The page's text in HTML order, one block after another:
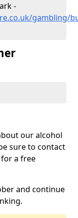
-
gambling/
our alcohol
sure to contact
a free
and continue